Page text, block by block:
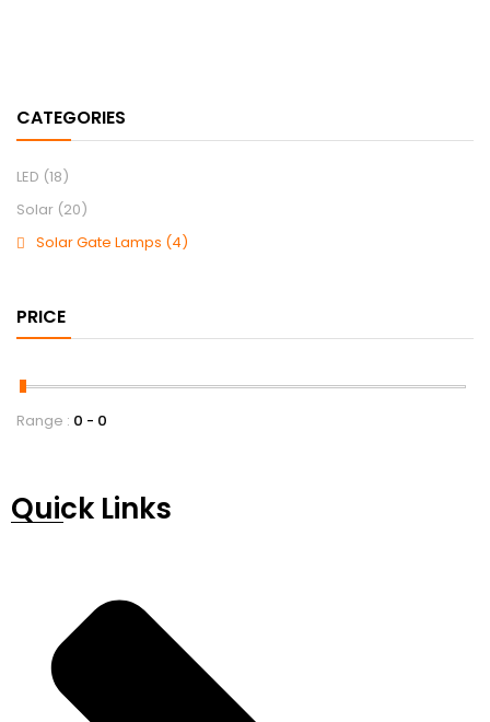
CATEGORIES
LED (18)
Solar (20)
Solar Gate Lamps (4)
PRICE
Range : 0 0
Quick Links